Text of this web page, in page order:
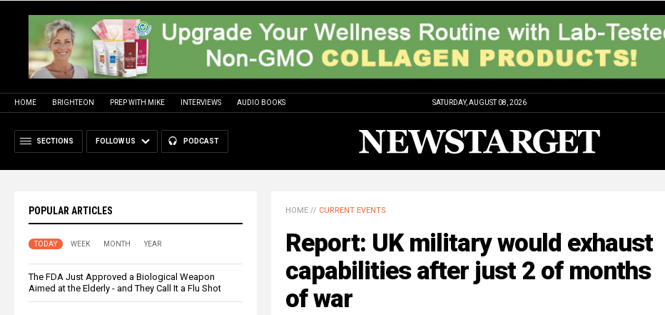
HOME BRIGHTEON PREP WITH MIKE INTERVIEWS AUDIO BOOKS SATURDAY, AUGUST 08, 2026
SECTIONS FOLLOW US PODCAST
POPULAR ARTICLES
TODAY WEEK MONTH YEAR
The FDA Just Approved a Biological Weapon
Aimed at the Elderly - and They Call It a Flu Shot
HOME // CURRENT EVENTS
Report: UK military would exhaust
capabilities after just 2 of months
of war